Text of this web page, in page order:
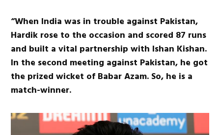
“When India was in trouble against Pakistan,
Hardik rose to the occasion and scored 87 runs
and built a vital partnership with Ishan Kishan.
In the second meeting against Pakistan, he got
the prized wicket of Babar Azam. So, he is a
match-winner.